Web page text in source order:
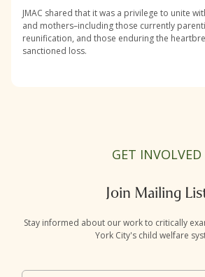
JMAC shared that it was a privilege to unite
and mothers–including those currently
reunification, and those enduring the
sanctioned loss.
GET INVOLVED
Join Mailing
Stay informed about our work to critically
York City's child welfare